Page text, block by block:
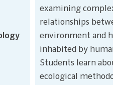
examining complex
relationships
environment and
inhabited by
Students learn
ecological